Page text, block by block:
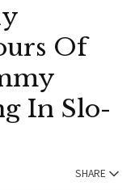
Of
In Slo-
SHARE